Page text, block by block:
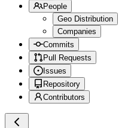
People
Geo Distribution
Companies
Commits
Pull Requests
Issues
Repository
Contributors